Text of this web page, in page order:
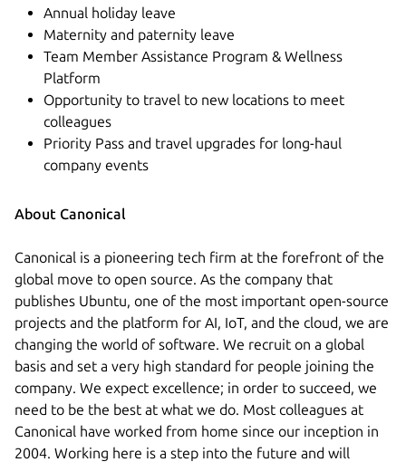
Annual holiday leave
Maternity and paternity leave
Team Member Assistance Program & Wellness
Platform
Opportunity to travel to new locations to meet
colleagues
Priority Pass and travel upgrades for long-haul
company events
About Canonical
Canonical is a pioneering tech firm at the forefront of the
global move to open source. As the company that
publishes Ubuntu, one of the most important open-source
projects and the platform for AI, IoT, and the cloud, we are
changing the world of software. We recruit on a global
basis and set a very high standard for people joining the
company. We expect excellence; in order to succeed, we
need to be the best at what we do. Most colleagues at
Canonical have worked from home since our inception in
2004.​ Working here is a step into the future and will